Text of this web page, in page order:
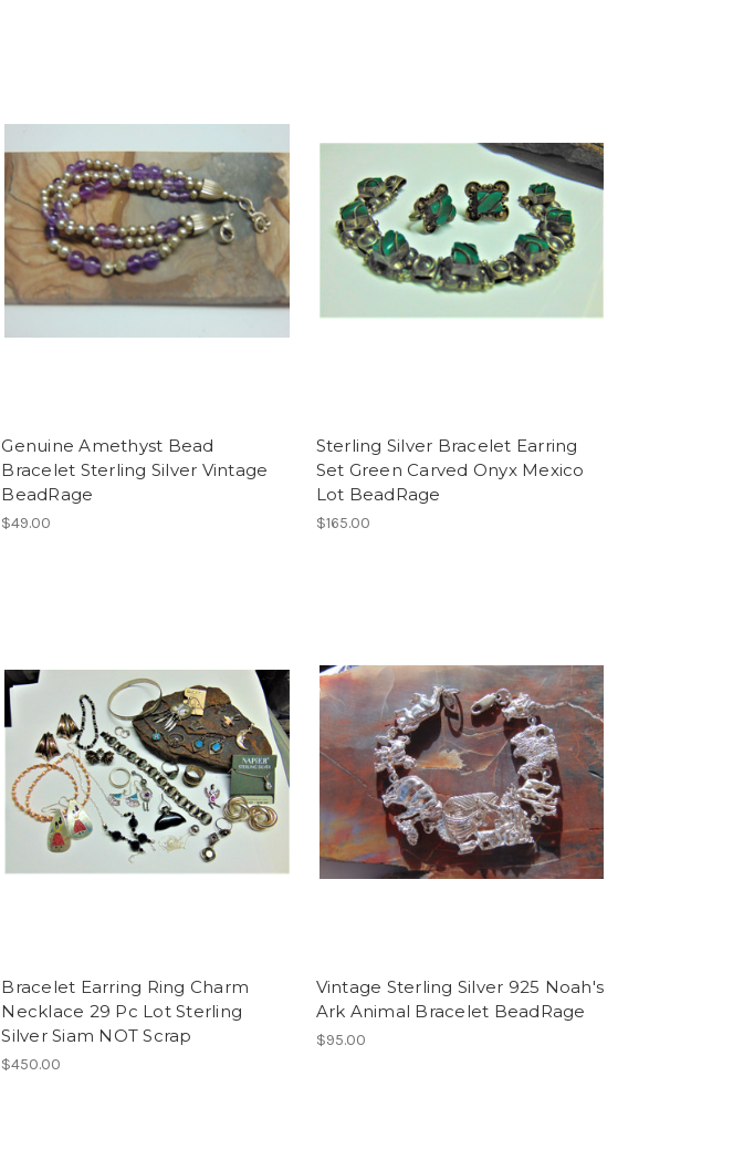
Genuine Amethyst Bead
Bracelet Sterling Silver Vintage
BeadRage
$49.00
Sterling Silver Bracelet Earring
Set Green Carved Onyx Mexico
Lot BeadRage
$165.00
Bracelet Earring Ring Charm
Necklace 29 Pc Lot Sterling
Silver Siam NOT Scrap
$450.00
Vintage Sterling Silver 925 Noah's
Ark Animal Bracelet BeadRage
$95.00